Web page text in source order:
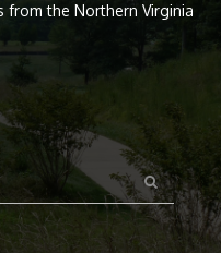
the Northern Virginia